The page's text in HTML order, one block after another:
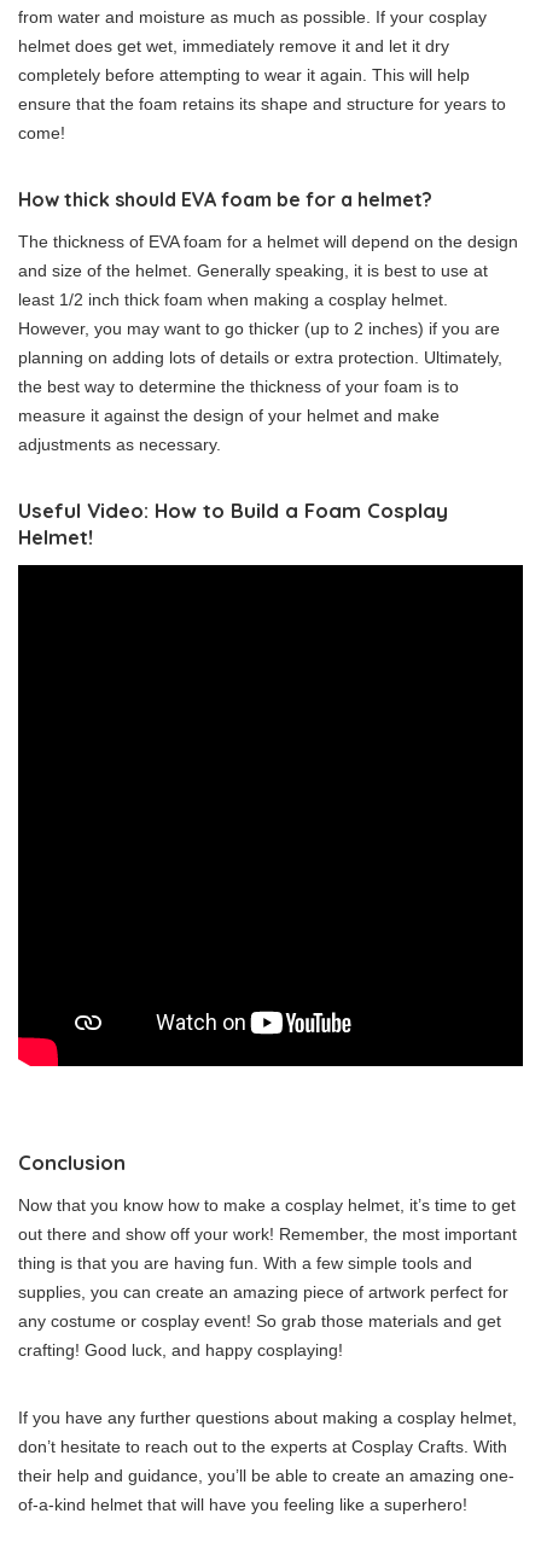
from water and moisture as much as possible. If your cosplay
helmet does get wet, immediately remove it and let it dry
completely before attempting to wear it again. This will help
ensure that the foam retains its shape and structure for years to
come!
How thick should EVA foam be for a helmet?
The thickness of EVA foam for a helmet will depend on the design
and size of the helmet. Generally speaking, it is best to use at
least 1/2 inch thick foam when making a cosplay helmet.
However, you may want to go thicker (up to 2 inches) if you are
planning on adding lots of details or extra protection. Ultimately,
the best way to determine the thickness of your foam is to
measure it against the design of your helmet and make
adjustments as necessary.
Useful Video: How to Build a Foam Cosplay
Helmet!
Conclusion
Now that you know how to make a cosplay helmet, it’s time to get
out there and show off your work! Remember, the most important
thing is that you are having fun. With a few simple tools and
supplies, you can create an amazing piece of artwork perfect for
any costume or cosplay event! So grab those materials and get
crafting! Good luck, and happy cosplaying!
If you have any further questions about making a cosplay helmet,
don’t hesitate to reach out to the experts at Cosplay Crafts. With
their help and guidance, you’ll be able to create an amazing one-
of-a-kind helmet that will have you feeling like a superhero!